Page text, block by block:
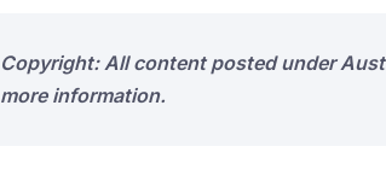
Copyright: All content posted under
more information.